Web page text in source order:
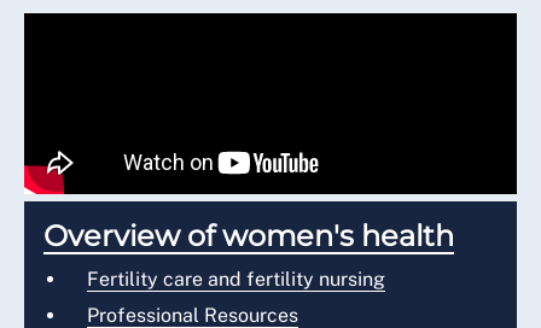
Overview of women's health
Fertility care and fertility nursing
Professional Resources